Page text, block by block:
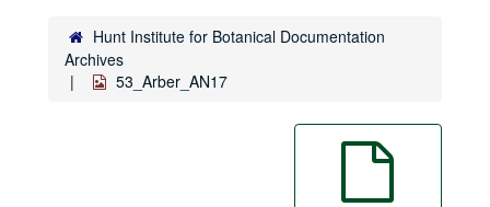
Hunt Institute for Botanical Documentation
Archives
53_Arber_AN17